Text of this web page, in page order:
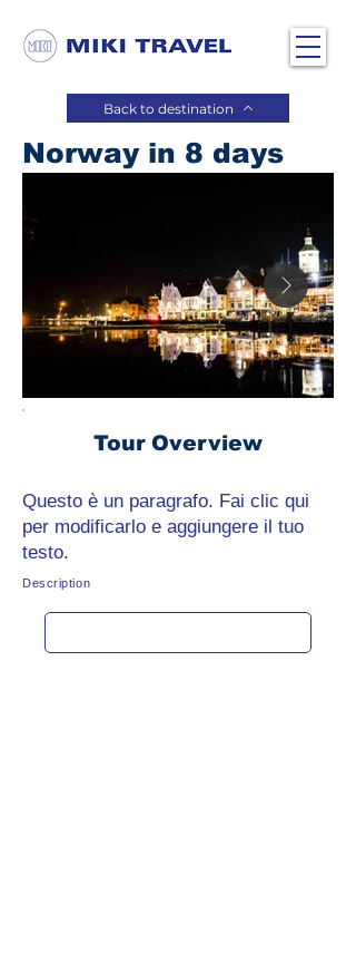
Back to destination
Norway in 8 days
Tour Overview
Questo è un paragrafo. Fai clic qui
per modificarlo e aggiungere il tuo
testo.
Description